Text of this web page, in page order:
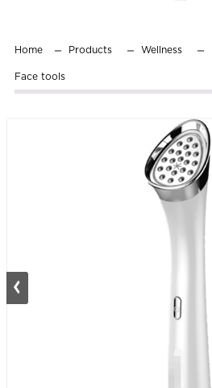
Home Products Wellness
Face tools